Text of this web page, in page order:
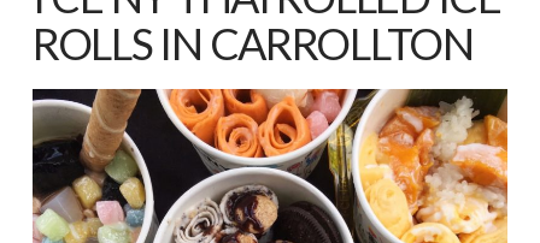
ROLLS IN CARROLLTON